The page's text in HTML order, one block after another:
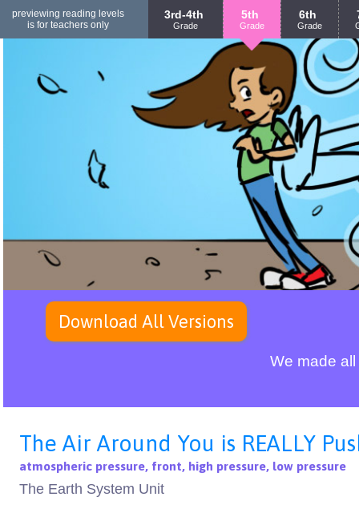
previewing reading levels
is for teachers only
3rd-4th
Grade
5th
Grade
6th
Grade
We made
Download All Versions
The Air Around You is REALLY
atmospheric pressure, front, high pressure, low pressure
The Earth System Unit